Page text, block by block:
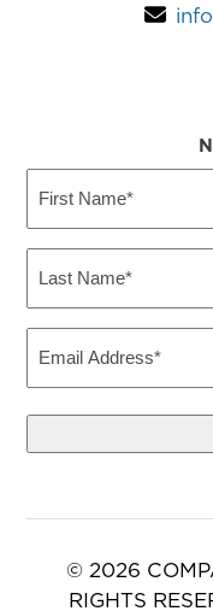
Name
Name
© 2026
RIGHTS